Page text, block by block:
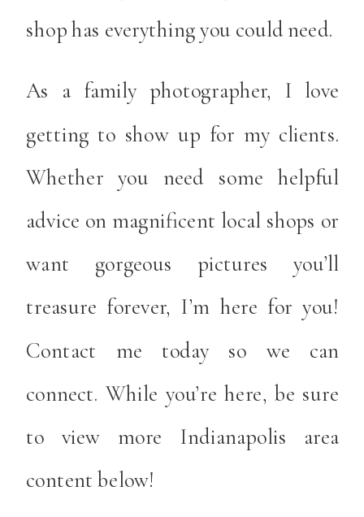
shop has everything you could need.
As a family photographer, I love
getting to show up for my clients.
Whether you need some helpful
advice on magnificent local shops or
want gorgeous pictures you’ll
treasure forever, I’m here for you!
Contact me today so we can
connect. While you’re here, be sure
to view more Indianapolis area
content below!